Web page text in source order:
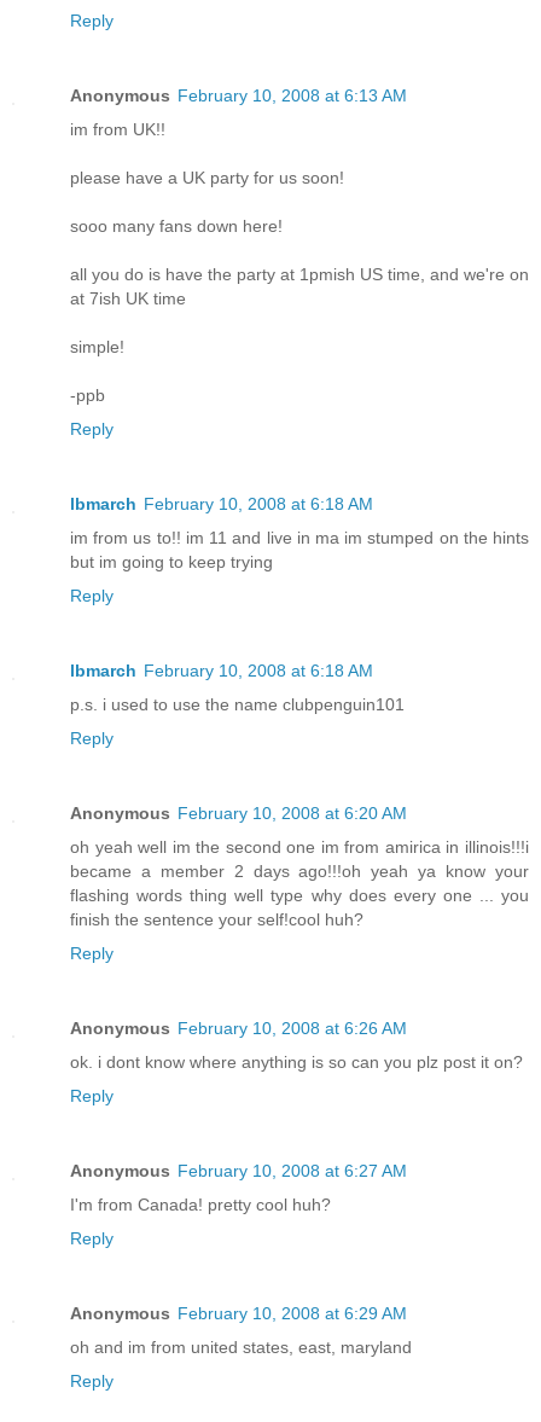
Reply
Anonymous February 10, 2008 at 6:13 AM
im from UK!!
please have a UK party for us soon!
sooo many fans down here!
all you do is have the party at 1pmish US time, and we're on
at 7ish UK time
simple!
-ppb
Reply
lbmarch February 10, 2008 at 6:18 AM
im from us to!! im 11 and live in ma im stumped on the hints
but im going to keep trying
Reply
lbmarch February 10, 2008 at 6:18 AM
p.s. i used to use the name clubpenguin101
Reply
Anonymous February 10, 2008 at 6:20 AM
oh yeah well im the second one im from amirica in illinois!!!i
became a member 2 days ago!!!oh yeah ya know your
flashing words thing well type why does every one ... you
finish the sentence your self!cool huh?
Reply
Anonymous February 10, 2008 at 6:26 AM
ok. i dont know where anything is so can you plz post it on?
Reply
Anonymous February 10, 2008 at 6:27 AM
I'm from Canada! pretty cool huh?
Reply
Anonymous February 10, 2008 at 6:29 AM
oh and im from united states, east, maryland
Reply